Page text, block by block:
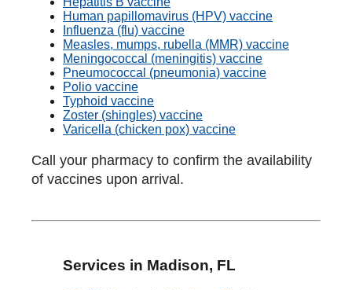
Human papillomavirus (HPV) vaccine
Influenza (flu) vaccine
Measles, mumps, rubella (MMR) vaccine
Meningococcal (meningitis) vaccine
Pneumococcal (pneumonia) vaccine
Polio vaccine
Typhoid vaccine
Zoster (shingles) vaccine
Varicella (chicken pox) vaccine
Call your pharmacy to confirm the availability
of vaccines upon arrival.
Services in Madison, FL